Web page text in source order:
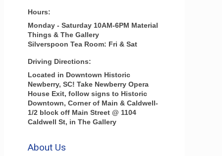
Hours:
Monday - Saturday 10AM-6PM Material
Things & The Gallery
Silverspoon Tea Room: Fri & Sat
Driving Directions:
Located in Downtown Historic
Newberry, SC! Take Newberry Opera
House Exit, follow signs to Historic
Downtown, Corner of Main & Caldwell-
1/2 block off Main Street @ 1104
Caldwell St, in The Gallery
About Us